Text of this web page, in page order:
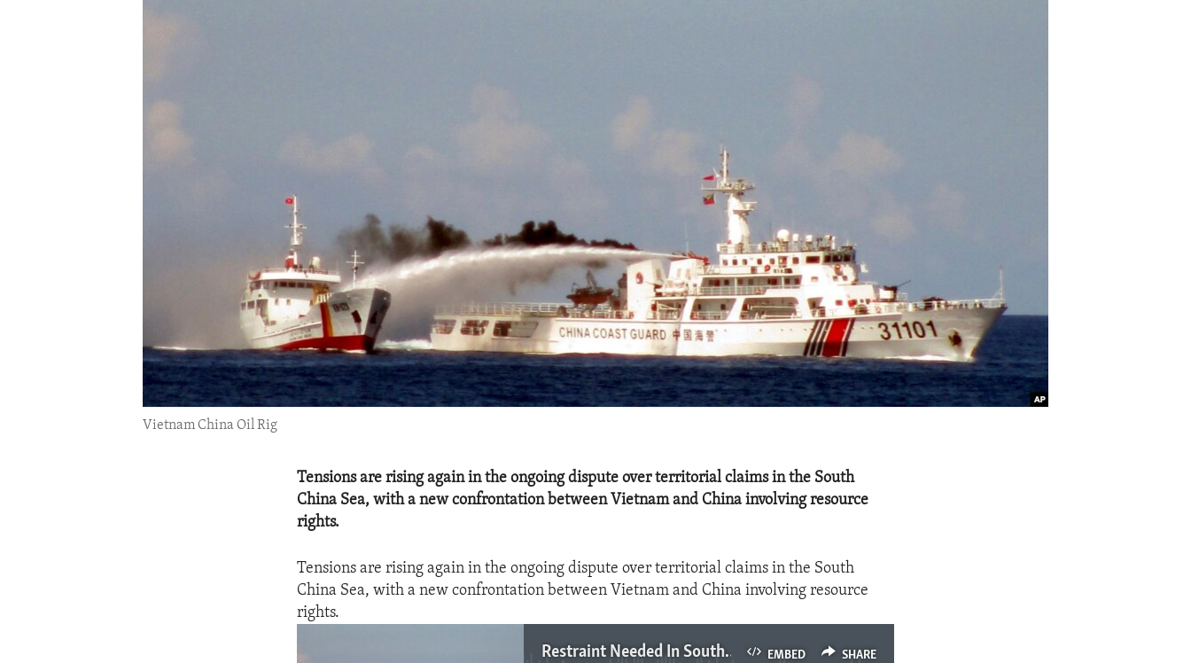
Vietnam China Oil Rig
Tensions are rising again in the ongoing dispute over territorial claims in the South
China Sea, with a new confrontation between Vietnam and China involving resource
rights.
Tensions are rising again in the ongoing dispute over territorial claims in the South
China Sea, with a new confrontation between Vietnam and China involving resource
rights.
EMBED SHARE
Restraint Needed In South China Sea Dispute